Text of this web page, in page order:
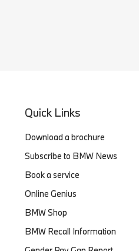
Quick Links
Download a brochure
Subscribe to BMW News
Book a service
Online Genius
BMW Shop
BMW Recall Information